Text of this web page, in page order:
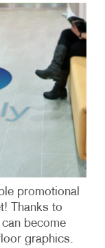
promotional
Thanks to
become
graphics.